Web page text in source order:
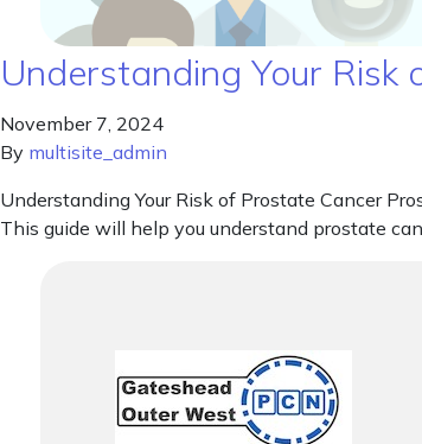
Understanding Your Risk
November 7, 2024
By multisite_admin
Understanding Your Risk of Prostate Cancer
This guide will help you understand prostate